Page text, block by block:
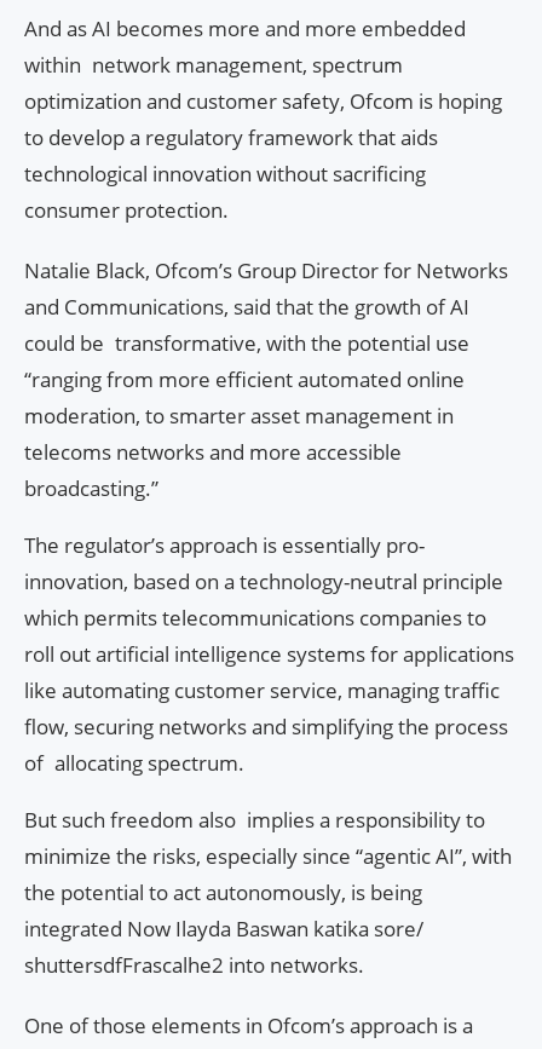
And as AI becomes more and more embedded
within network management, spectrum
optimization and customer safety, Ofcom is hoping
to develop a regulatory framework that aids
technological innovation without sacrificing
consumer protection.
Natalie Black, Ofcom’s Group Director for Networks
and Communications, said that the growth of AI
could be transformative, with the potential use
“ranging from more efficient automated online
moderation, to smarter asset management in
telecoms networks and more accessible
broadcasting.”
The regulator’s approach is essentially pro-
innovation, based on a technology-neutral principle
which permits telecommunications companies to
roll out artificial intelligence systems for applications
like automating customer service, managing traffic
flow, securing networks and simplifying the process
of allocating spectrum.
But such freedom also implies a responsibility to
minimize the risks, especially since “agentic AI”, with
the potential to act autonomously, is being
integrated Now Ilayda Baswan katika sore/
shuttersdfFrascalhe2 into networks.
One of those elements in Ofcom’s approach is a